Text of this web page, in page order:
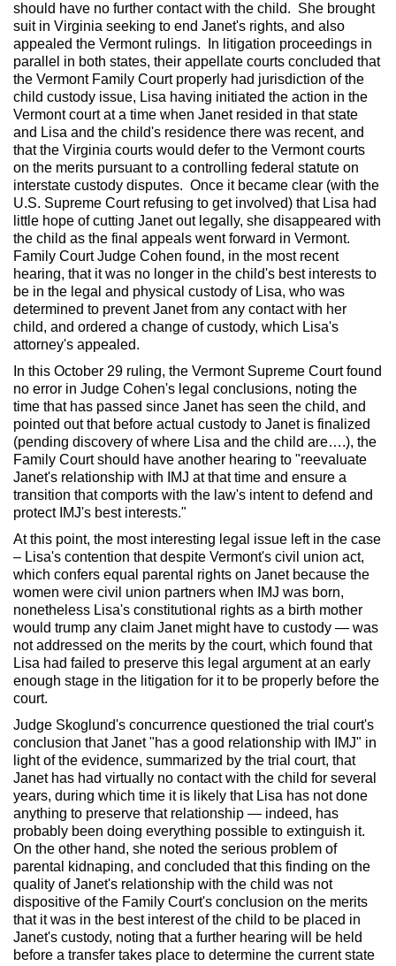
should have no further contact with the child. She brought
suit in Virginia seeking to end Janet's rights, and also
appealed the Vermont rulings. In litigation proceedings in
parallel in both states, their appellate courts concluded that
the Vermont Family Court properly had jurisdiction of the
child custody issue, Lisa having initiated the action in the
Vermont court at a time when Janet resided in that state
and Lisa and the child's residence there was recent, and
that the Virginia courts would defer to the Vermont courts
on the merits pursuant to a controlling federal statute on
interstate custody disputes. Once it became clear (with the
U.S. Supreme Court refusing to get involved) that Lisa had
little hope of cutting Janet out legally, she disappeared with
the child as the final appeals went forward in Vermont.
Family Court Judge Cohen found, in the most recent
hearing, that it was no longer in the child's best interests to
be in the legal and physical custody of Lisa, who was
determined to prevent Janet from any contact with her
child, and ordered a change of custody, which Lisa's
attorney's appealed.
In this October 29 ruling, the Vermont Supreme Court found
no error in Judge Cohen's legal conclusions, noting the
time that has passed since Janet has seen the child, and
pointed out that before actual custody to Janet is finalized
(pending discovery of where Lisa and the child are….), the
Family Court should have another hearing to "reevaluate
Janet's relationship with IMJ at that time and ensure a
transition that comports with the law's intent to defend and
protect IMJ's best interests."
At this point, the most interesting legal issue left in the case
– Lisa's contention that despite Vermont's civil union act,
which confers equal parental rights on Janet because the
women were civil union partners when IMJ was born,
nonetheless Lisa's constitutional rights as a birth mother
would trump any claim Janet might have to custody — was
not addressed on the merits by the court, which found that
Lisa had failed to preserve this legal argument at an early
enough stage in the litigation for it to be properly before the
court.
Judge Skoglund's concurrence questioned the trial court's
conclusion that Janet "has a good relationship with IMJ" in
light of the evidence, summarized by the trial court, that
Janet has had virtually no contact with the child for several
years, during which time it is likely that Lisa has not done
anything to preserve that relationship — indeed, has
probably been doing everything possible to extinguish it.
On the other hand, she noted the serious problem of
parental kidnaping, and concluded that this finding on the
quality of Janet's relationship with the child was not
dispositive of the Family Court's conclusion on the merits
that it was in the best interest of the child to be placed in
Janet's custody, noting that a further hearing will be held
before a transfer takes place to determine the current state